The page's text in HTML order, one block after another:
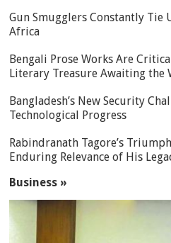
Gun Smugglers Constantly Tie
Africa
Bengali Prose Works Are
Literary Treasure Awaiting the
Bangladesh’s New Security
Technological Progress
Rabindranath Tagore’s
Enduring Relevance of His
Business »